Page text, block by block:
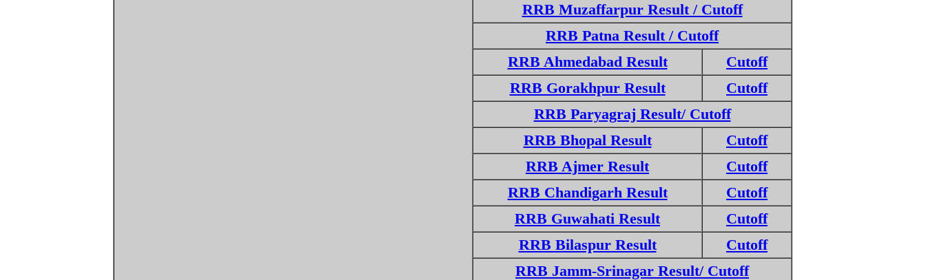
RRB Muzaffarpur Result / Cutoff
RRB Patna Result / Cutoff
RRB Ahmedabad Result
Cutoff
RRB Gorakhpur Result
Cutoff
RRB Paryagraj Result/ Cutoff
RRB Bhopal Result
Cutoff
RRB Ajmer Result
Cutoff
RRB Chandigarh Result
Cutoff
RRB Guwahati Result
Cutoff
RRB Bilaspur Result
Cutoff
RRB Jamm-Srinagar Result/ Cutoff